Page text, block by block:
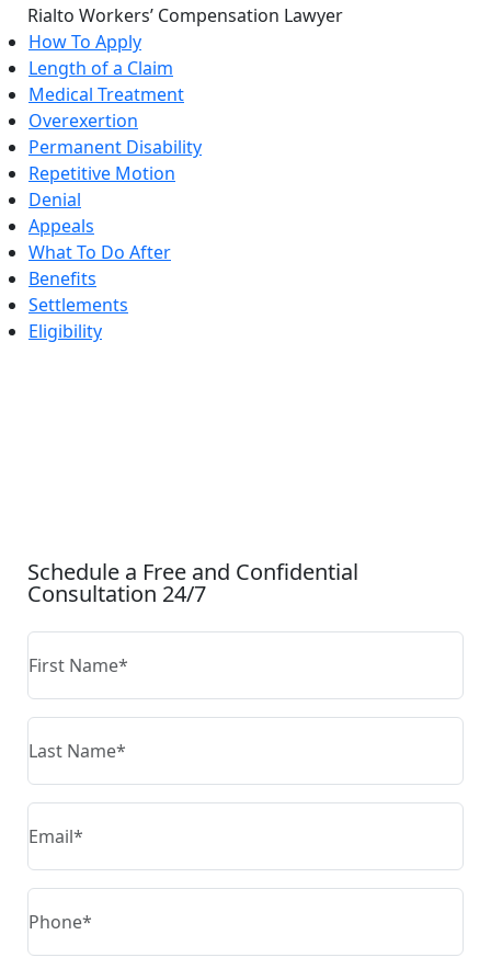
Rialto Workers’ Compensation Lawyer
How To Apply
Length of a Claim
Medical Treatment
Overexertion
Permanent Disability
Repetitive Motion
Denial
Appeals
What To Do After
Benefits
Settlements
Eligibility
Schedule a Free and Confidential
Consultation 24/7